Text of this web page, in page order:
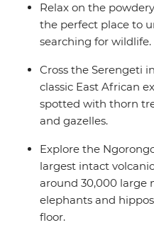
Relax on the
the perfect place to
searching for wildlife.
Cross the Serengeti
classic East African
spotted with thorn
and gazelles.
Explore the
largest intact
around 30,000 large
elephants and
floor.